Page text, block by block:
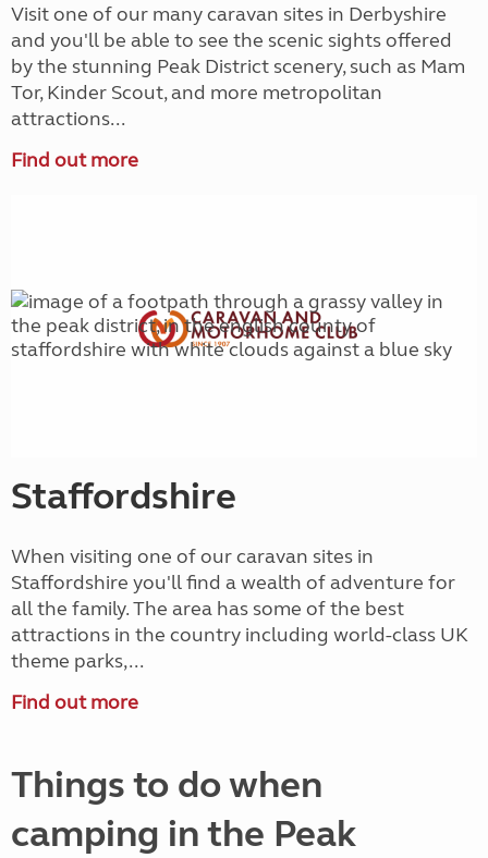
Visit one of our many caravan sites in Derbyshire
and you'll be able to see the scenic sights offered
by the stunning Peak District scenery, such as Mam
Tor, Kinder Scout, and more metropolitan
attractions...
Find out more
Staffordshire
When visiting one of our caravan sites in
Staffordshire you'll find a wealth of adventure for
all the family. The area has some of the best
attractions in the country including world-class UK
theme parks,...
Find out more
Things to do when
camping in the Peak